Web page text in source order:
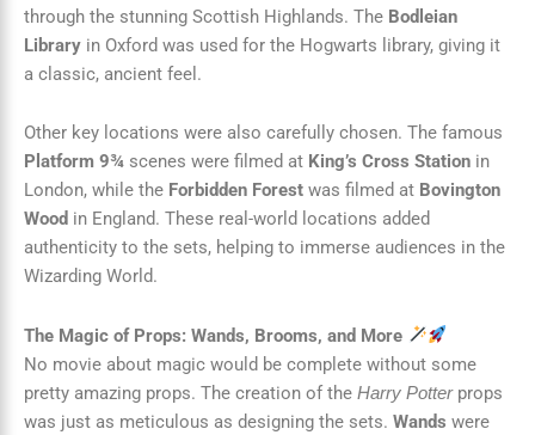
through the stunning Scottish Highlands. The Bodleian
Library in Oxford was used for the Hogwarts library, giving it
a classic, ancient feel.
Other key locations were also carefully chosen. The famous
Platform 9¾ scenes were filmed at King’s Cross Station in
London, while the Forbidden Forest was filmed at Bovington
Wood in England. These real-world locations added
authenticity to the sets, helping to immerse audiences in the
Wizarding World.
The Magic of Props: Wands, Brooms, and More
No movie about magic would be complete without some
pretty amazing props. The creation of the Harry Potterprops
was just as meticulous as designing the sets. Wands were